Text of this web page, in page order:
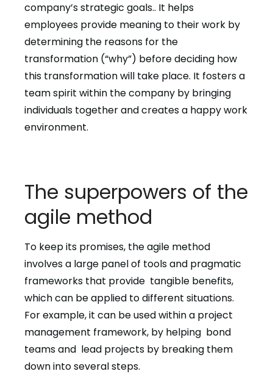
company’s strategic goals.. It helps
employees provide meaning to their work by
determining the reasons for the
transformation (“why”) before deciding how
this transformation will take place. It fosters a
team spirit within the company by bringing
individuals together and creates a happy work
environment.
The superpowers of the
agile method
To keep its promises, the agile method
involves a large panel of tools and pragmatic
frameworks that provide tangible benefits,
which can be applied to different situations.
For example, it can be used within a project
management framework, by helping bond
teams and lead projects by breaking them
down into several steps.